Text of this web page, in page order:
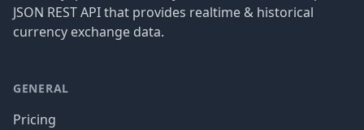
JSON REST API that provides realtime & historical
currency exchange data.
GENERAL
Pricing